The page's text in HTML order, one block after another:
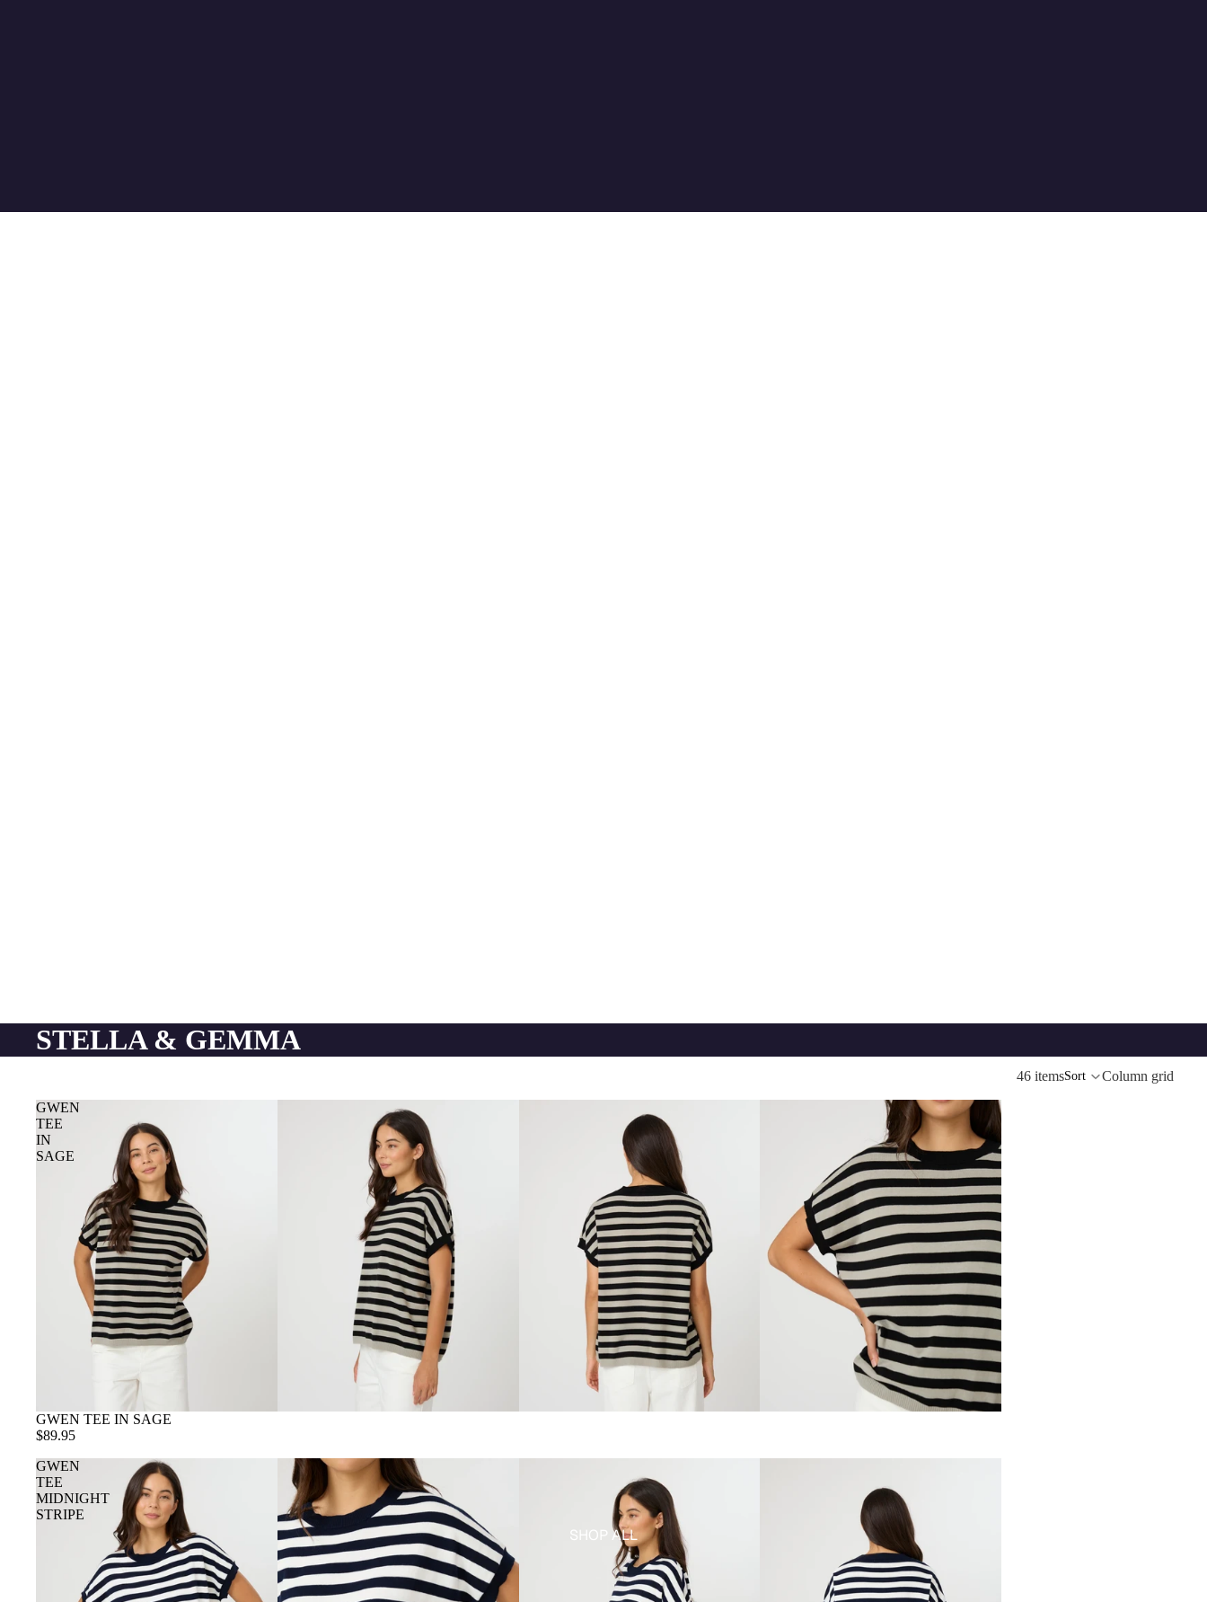
SHOP ALL
STELLA & GEMMA
46 itemsSort Column grid
GWEN
TEE
IN
SAGE
GWEN TEE IN SAGE
$89.95
GWEN
TEE
MIDNIGHT
STRIPE